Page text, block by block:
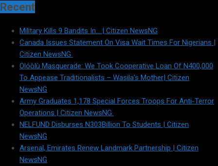
Recent
Military Kills 9 Bandits In… | Citizen NewsNG
Canada Issues Statement On Visa Wait Times For Nigerians |
Citizen NewsNG
Olóòlù Masquerade: We Took Cooperative Loan Of N400,000
To Appease Traditionalists – Wasila’s Mother| Citizen
NewsNG
Army Graduates 1,178 Special Forces Troops For Anti-Terror
Operations | Citizen NewsNG
NELFUND Disburses N303Billion To Students | Citizen
NewsNG
Arsenal, Emirates Renew Landmark Partnership | Citizen
NewsNG